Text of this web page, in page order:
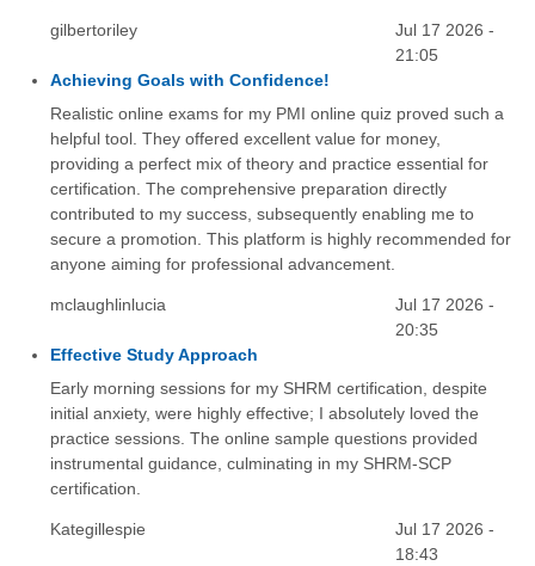
gilbertoriley
Jul 17 2026 -
21:05
Achieving Goals with Confidence!
Realistic online exams for my PMI online quiz proved such a
helpful tool. They offered excellent value for money,
providing a perfect mix of theory and practice essential for
certification. The comprehensive preparation directly
contributed to my success, subsequently enabling me to
secure a promotion. This platform is highly recommended for
anyone aiming for professional advancement.
mclaughlinlucia
Jul 17 2026 -
20:35
Effective Study Approach
Early morning sessions for my SHRM certification, despite
initial anxiety, were highly effective; I absolutely loved the
practice sessions. The online sample questions provided
instrumental guidance, culminating in my SHRM-SCP
certification.
Kategillespie
Jul 17 2026 -
18:43